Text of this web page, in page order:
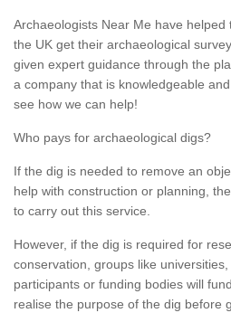
Archaeologists Near Me have
the UK get their archaeological
given expert guidance through the
a company that is knowledgeable
see how we can help!
Who pays for archaeological digs?
If the dig is needed to remove an
help with construction or planning,
to carry out this service.
However, if the dig is required for
conservation, groups like
participants or funding bodies will
realise the purpose of the dig before